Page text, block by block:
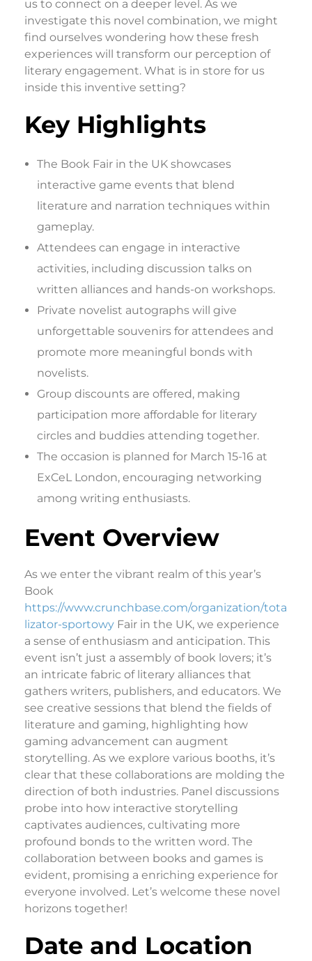
us to connect on a deeper level. As we
investigate this novel combination, we might
find ourselves wondering how these fresh
experiences will transform our perception of
literary engagement. What is in store for us
inside this inventive setting?
Key Highlights
The Book Fair in the UK showcases
interactive game events that blend
literature and narration techniques within
gameplay.
Attendees can engage in interactive
activities, including discussion talks on
written alliances and hands-on workshops.
Private novelist autographs will give
unforgettable souvenirs for attendees and
promote more meaningful bonds with
novelists.
Group discounts are offered, making
participation more affordable for literary
circles and buddies attending together.
The occasion is planned for March 15-16 at
ExCeL London, encouraging networking
among writing enthusiasts.
Event Overview
As we enter the vibrant realm of this year’s
Book
https://www.crunchbase.com/organization/tota
lizator-sportowy Fair in the UK, we experience
a sense of enthusiasm and anticipation. This
event isn’t just a assembly of book lovers; it’s
an intricate fabric of literary alliances that
gathers writers, publishers, and educators. We
see creative sessions that blend the fields of
literature and gaming, highlighting how
gaming advancement can augment
storytelling. As we explore various booths, it’s
clear that these collaborations are molding the
direction of both industries. Panel discussions
probe into how interactive storytelling
captivates audiences, cultivating more
profound bonds to the written word. The
collaboration between books and games is
evident, promising a enriching experience for
everyone involved. Let’s welcome these novel
horizons together!
Date and Location